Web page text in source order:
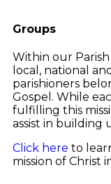
Groups
Within our
local, national
parishioners
Gospel. While
fulfilling this
assist in building
Click here to
mission of Christ